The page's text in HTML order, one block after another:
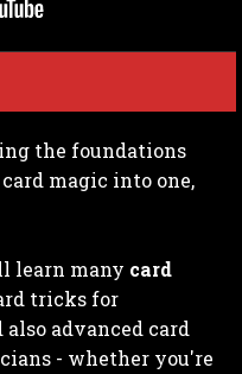
the foundations
magic into one,
learn many card
tricks for
advanced card
- whether you're